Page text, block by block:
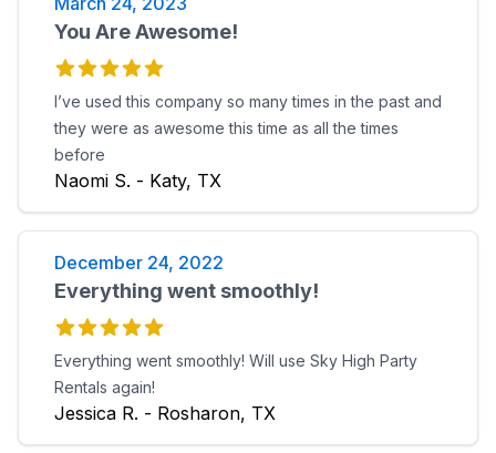
You Are Awesome!
I’ve used this company so many times in the past and
they were as awesome this time as all the times
before
Naomi S. - Katy, TX
December 24, 2022
Everything went smoothly!
Everything went smoothly! Will use Sky High Party
Rentals again!
Jessica R. - Rosharon, TX